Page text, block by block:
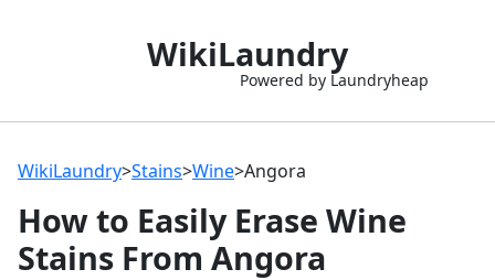
WikiLaundry
Powered by Laundryheap
WikiLaundry>Stains>Wine>Angora
How to Easily Erase Wine
Stains From Angora